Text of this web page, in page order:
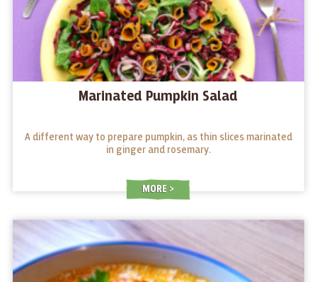
Marinated Pumpkin Salad
A different way to prepare pumpkin, as thin slices marinated
in ginger and rosemary.
MORE